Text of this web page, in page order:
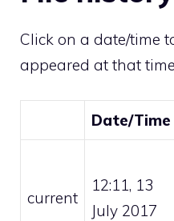
Click on a date/time
appeared at that
Date/Time
current
12:11, 13
July 2017